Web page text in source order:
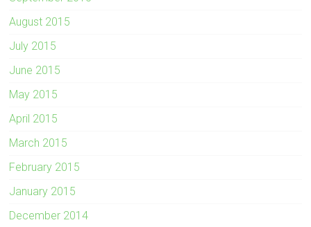
August 2015
July 2015
June 2015
May 2015
April 2015
March 2015
February 2015
January 2015
December 2014